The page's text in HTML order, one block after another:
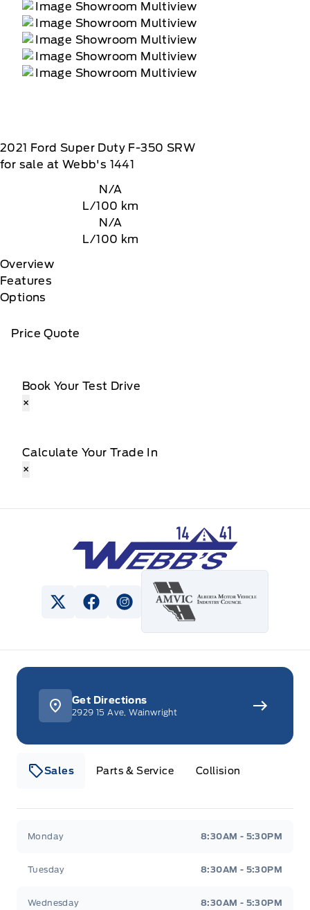
2021 Ford Super Duty F-350 SRW
for sale at Webb's 1441
N/A
L/100 km
N/A
L/100 km
Overview
Features
Options
Price Quote
Book Your Test Drive
×
Calculate Your Trade In
×
Webb&#039;s 14 41 Ford
View Twitter Page
View Facebook Page
View Instagram Page
Sales Parts & Service Collision
Monday 8:30AM - 5:30PM
Tuesday 8:30AM - 5:30PM
Wednesday 8:30AM - 5:30PM
Get Directions
2929 15 Ave, Wainwright